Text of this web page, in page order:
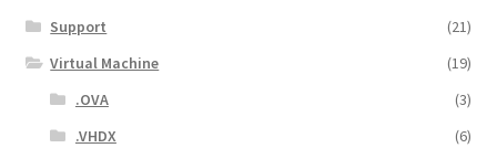
Support
(21)
Virtual Machine
(19)
.OVA
(3)
.VHDX
(6)